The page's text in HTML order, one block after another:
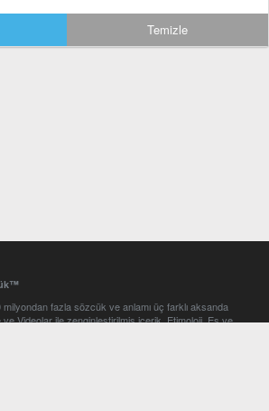
Temizle
fazla sözcük ve anlamı üç farklı aksanda
Videolar ile zenginleştirilmiş içerik. Etimoloji, Eş ve